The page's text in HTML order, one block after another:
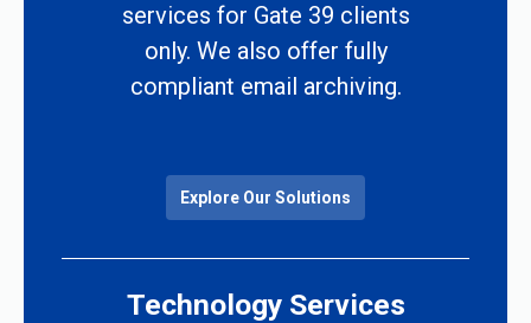
services for Gate 39 clients
only. We also offer fully
compliant email archiving.
Explore Our Solutions
Technology Services